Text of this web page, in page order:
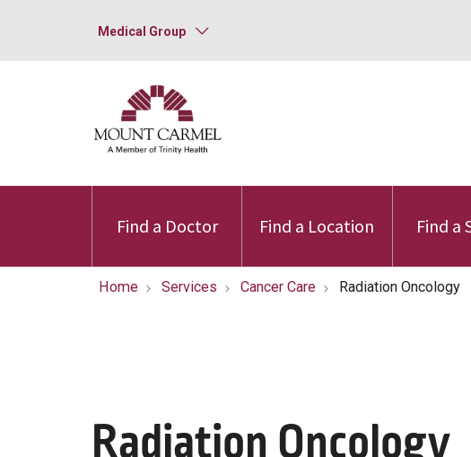
Medical Group
Find a Doctor Find a Location Find a
Home Services Cancer Care Radiation Oncology
Radiation Oncology